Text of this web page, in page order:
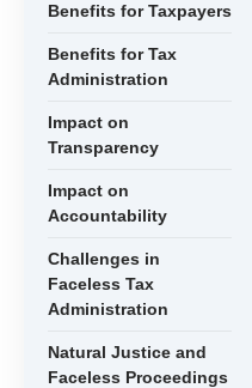
Benefits for Taxpayers
Benefits for Tax
Administration
Impact on
Transparency
Impact on
Accountability
Challenges in
Faceless Tax
Administration
Natural Justice and
Faceless Proceedings